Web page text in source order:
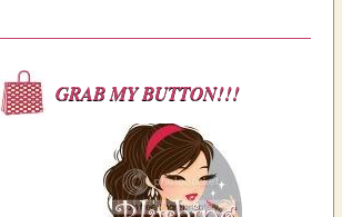
GRAB MY BUTTON!!!